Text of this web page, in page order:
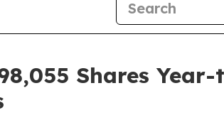
Shares